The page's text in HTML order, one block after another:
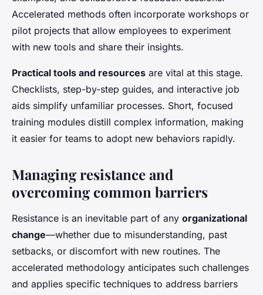
Accelerated methods often incorporate workshops or
pilot projects that allow employees to experiment
with new tools and share their insights.
Practical tools and resources are vital at this stage.
Checklists, step-by-step guides, and interactive job
aids simplify unfamiliar processes. Short, focused
training modules distill complex information, making
it easier for teams to adopt new behaviors rapidly.
Managing resistance and
overcoming common barriers
Resistance is an inevitable part of any organizational
change—whether due to misunderstanding, past
setbacks, or discomfort with new routines. The
accelerated methodology anticipates such challenges
and applies specific techniques to address barriers